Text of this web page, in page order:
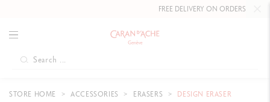
FREE DELIVERY ON ORDERSOVER
STORE HOME ACCESSORIES ERASERS
DESIGN ERASER